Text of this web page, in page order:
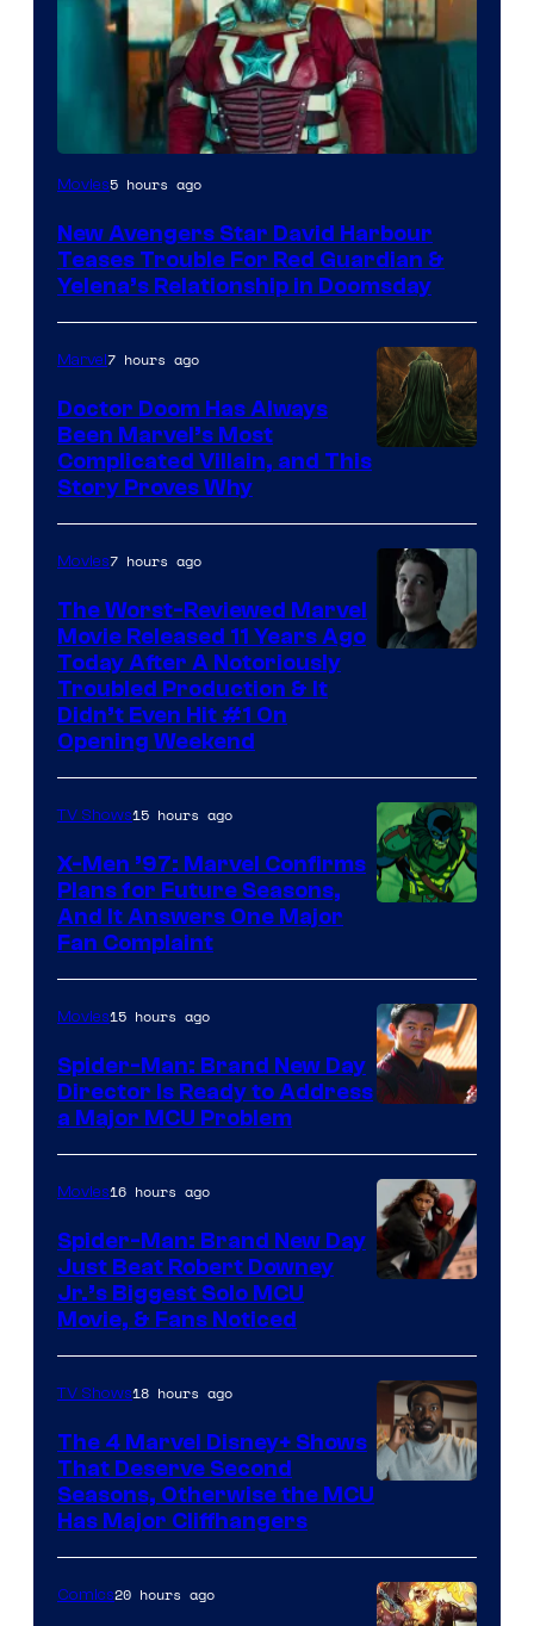
Image
of
Marvel
Studios
Movies5 hours ago
New Avengers Star David Harbour
Teases Trouble For Red Guardian &
Yelena’s Relationship in Doomsday
Marvel7 hours ago
Doctor Doom Has Always
Been Marvel’s Most
Complicated Villain, and This
Story Proves Why
20th
Century
Studios
Movies7 hours ago
The Worst-Reviewed Marvel
Movie Released 11 Years Ago
Today After A Notoriously
Troubled Production & It
Didn’t Even Hit #1 On
Opening Weekend
TV Shows15 hours ago
X-Men ’97: Marvel Confirms
Plans for Future Seasons,
And It Answers One Major
Fan Complaint
Movies15 hours ago
Spider-Man: Brand New Day
Director Is Ready to Address
a Major MCU Problem
Movies16 hours ago
Spider-Man: Brand New Day
Just Beat Robert Downey
Jr.’s Biggest Solo MCU
Movie, & Fans Noticed
Marvel
Studios
TV Shows18 hours ago
The 4 Marvel Disney+ Shows
That Deserve Second
Seasons, Otherwise the MCU
Has Major Cliffhangers
Comics20 hours ago